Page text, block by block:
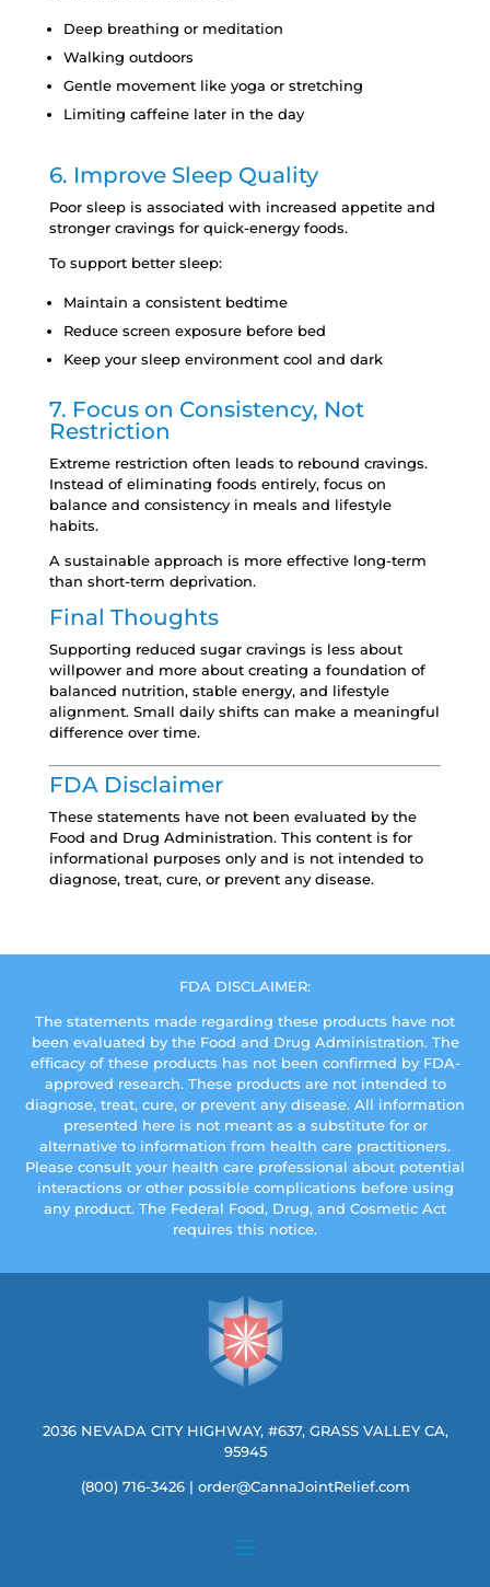
Deep breathing or meditation
Walking outdoors
Gentle movement like yoga or stretching
Limiting caffeine later in the day
6. Improve Sleep Quality
Poor sleep is associated with increased appetite and
stronger cravings for quick-energy foods.
To support better sleep:
Maintain a consistent bedtime
Reduce screen exposure before bed
Keep your sleep environment cool and dark
7. Focus on Consistency, Not
Restriction
Extreme restriction often leads to rebound cravings.
Instead of eliminating foods entirely, focus on
balance and consistency in meals and lifestyle
habits.
A sustainable approach is more effective long-term
than short-term deprivation.
Final Thoughts
Supporting reduced sugar cravings is less about
willpower and more about creating a foundation of
balanced nutrition, stable energy, and lifestyle
alignment. Small daily shifts can make a meaningful
difference over time.
FDA Disclaimer
These statements have not been evaluated by the
Food and Drug Administration. This content is for
informational purposes only and is not intended to
diagnose, treat, cure, or prevent any disease.
FDA DISCLAIMER:
The statements made regarding these products have not
been evaluated by the Food and Drug Administration. The
efficacy of these products has not been confirmed by FDA-
approved research. These products are not intended to
diagnose, treat, cure, or prevent any disease. All information
presented here is not meant as a substitute for or
alternative to information from health care practitioners.
Please consult your health care professional about potential
interactions or other possible complications before using
any product. The Federal Food, Drug, and Cosmetic Act
requires this notice.
2036 NEVADA CITY HIGHWAY, #637, GRASS VALLEY CA,
95945
(800) 716-3426| order@CannaJointRelief.com